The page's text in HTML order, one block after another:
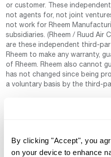
By clicking "Accept", you
on your device to enhance
or customer. These
not agents for, not joint
not work for Rheem
subsidiaries. (Rheem / Ruud Air
are these independent third-
Rheem to make any warranty,
of Rheem. Rheem also cannot
has not changed since being
a voluntary basis by the third-